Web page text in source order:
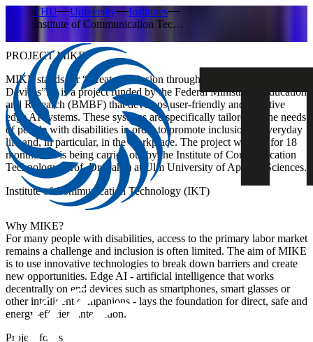
THU University
Institutes
Institute of Communication Tec…
PROJECT MIKE
MIKE stands for“Greater Inclusion through Smart AI on End
Devices”. It is a project funded by the Federal Ministry of Education
and Research (BMBF) that develops user-friendly and effective
edge AI systems. These systems are specifically tailored to the needs
of people with disabilities in order to promote inclusion in everyday
life and, in particular, in the workplace. The project will run for 18
months and is being carried out bythe Institute of Communication
Technology (Prof. Dr Hahn) at Ulm University of Applied Sciences.
Institute of Communication Technology (IKT)
Why MIKE?
For many people with disabilities, access to the primary labor market
remains a challenge and inclusion is often limited. The aim of MIKE
is to use innovative technologies to break down barriers and create
new opportunities. Edge AI - artificial intelligence that works
decentrally on end devices such as smartphones, smart glasses or
other intelligent companions - lays the foundation for direct, safe and
energy-efficient interaction.
Project focus